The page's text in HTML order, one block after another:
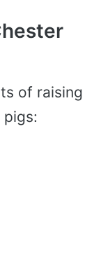
of raising
pigs: